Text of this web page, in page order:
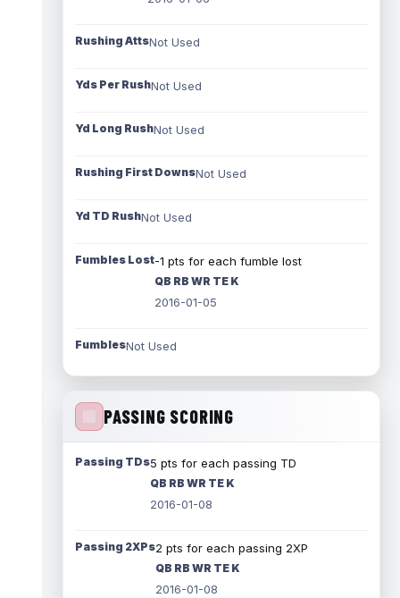
Rushing AttsNot Used
Yds Per RushNot Used
Yd Long RushNot Used
Rushing First DownsNot Used
Yd TD RushNot Used
Fumbles Lost-1 pts for each fumble lost
QB RB WR TE K
2016-01-05
FumblesNot Used
PASSING SCORING
Passing TDs5 pts for each passing TD
QB RB WR TE K
2016-01-08
Passing 2XPs2 pts for each passing 2XP
QB RB WR TE K
2016-01-08